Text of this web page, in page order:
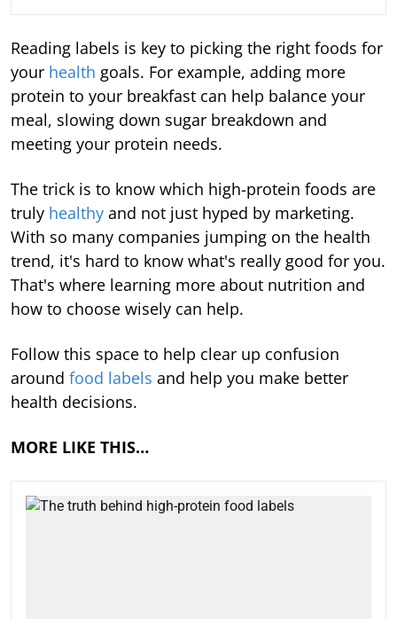
Reading labels is key to picking the right foods for
your health goals. For example, adding more
protein to your breakfast can help balance your
meal, slowing down sugar breakdown and
meeting your protein needs.
The trick is to know which high-protein foods are
truly healthy and not just hyped by marketing.
With so many companies jumping on the health
trend, it's hard to know what's really good for you.
That's where learning more about nutrition and
how to choose wisely can help.
Follow this space to help clear up confusion
around food labels and help you make better
health decisions.
MORE LIKE THIS…